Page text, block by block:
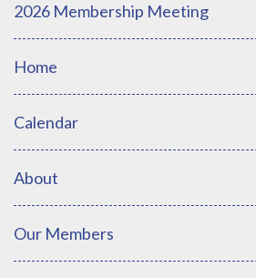
2026 Membership Meeting
Home
Calendar
About
Our Members